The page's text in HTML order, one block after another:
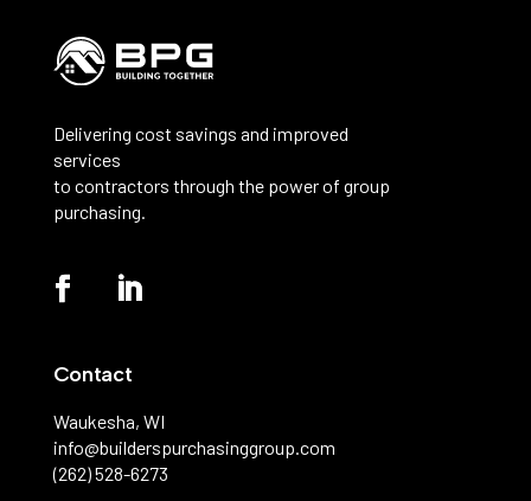
Delivering cost savings and improved
services
to contractors through the power of group
purchasing.
Contact
Waukesha, WI
info@builderspurchasinggroup.com
(262) 528-6273